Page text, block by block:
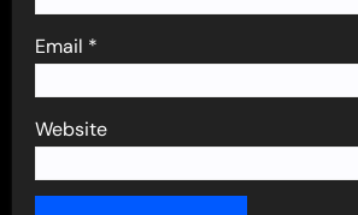
Email *
Website